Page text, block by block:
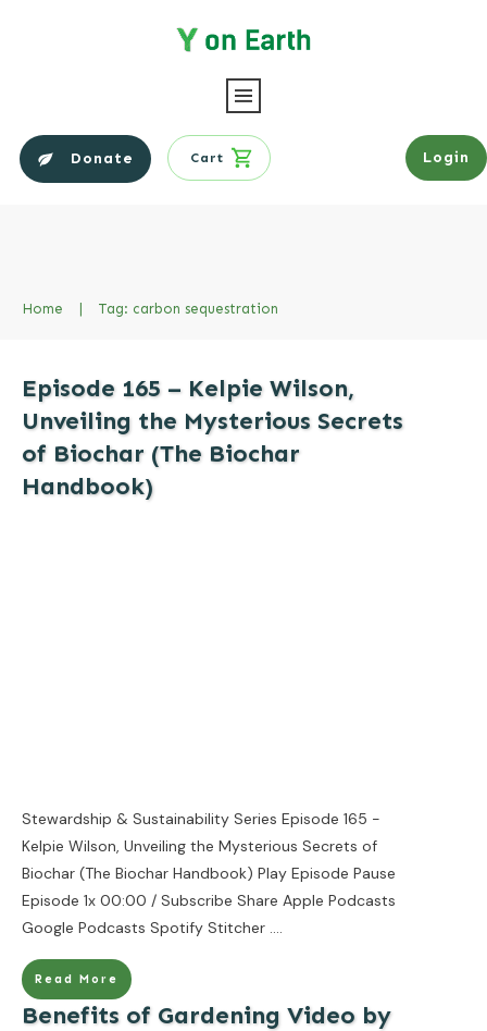
Donate Cart Login
Home | Tag: carbon sequestration
Episode 165 – Kelpie Wilson,
Unveiling the Mysterious Secrets
of Biochar (The Biochar
Handbook)
Stewardship & Sustainability Series Episode 165 -
Kelpie Wilson, Unveiling the Mysterious Secrets of
Biochar (The Biochar Handbook) Play Episode Pause
Episode 1x 00:00 / Subscribe Share Apple Podcasts
Google Podcasts Spotify Stitcher ....
Read More
Benefits of Gardening Video by